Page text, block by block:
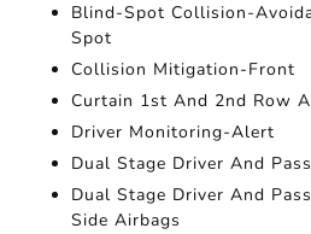
Blind-Spot Collision-
Spot
Collision Mitigation-Front
Curtain 1st And 2nd Row
Driver Monitoring-Alert
Dual Stage Driver And
Dual Stage Driver And
Side Airbags